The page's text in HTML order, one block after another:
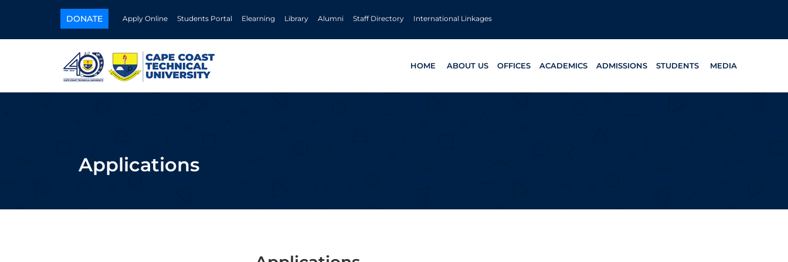
DONATE Apply Online Students Portal Elearning Library Alumni Staff Directory International Linkages
HOME ABOUT US OFFICES ACADEMICS ADMISSIONS STUDENTS MEDIA
Applications